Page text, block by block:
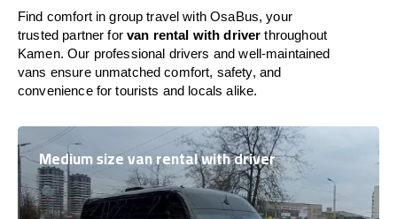
Find comfort in group travel with OsaBus, your
trusted partner forvan rental with driver throughout
Kamen. Our professional drivers and well-maintained
vans ensure unmatched comfort, safety, and
convenience for tourists and locals alike.
Medium size van rental with driver